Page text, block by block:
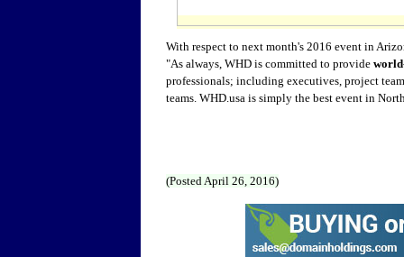
With respect to next month's 2016 event in
"As always, WHD is committed to provide
professionals; including executives, project
teams. WHD.usa is simply the best event in
(Posted April 26, 2016)